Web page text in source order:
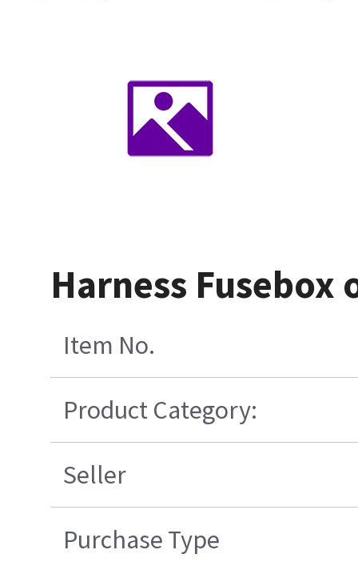
Harness Fusebox
Item No.
Product Category:
Seller
Purchase Type